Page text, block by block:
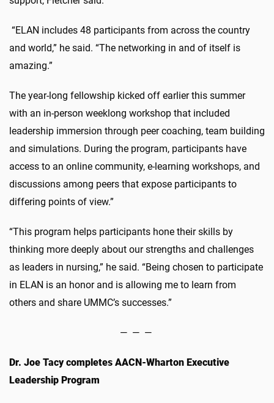
“ELAN includes 48 participants from across the country
and world,” he said. “The networking in and of itself is
amazing.”
The year-long fellowship kicked off earlier this summer
with an in-person weeklong workshop that included
leadership immersion through peer coaching, team building
and simulations. During the program, participants have
access to an online community, e-learning workshops, and
discussions among peers that expose participants to
differing points of view.”
“This program helps participants hone their skills by
thinking more deeply about our strengths and challenges
as leaders in nursing,” he said. “Being chosen to participate
in ELAN is an honor and is allowing me to learn from
others and share UMMC’s successes.”
— — —
Dr. Joe Tacy completes AACN-Wharton Executive
Leadership Program